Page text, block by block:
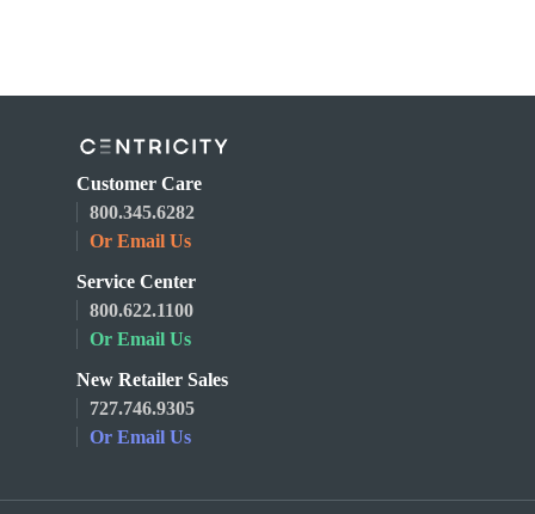
Customer Care
800.345.6282
Or Email Us
Service Center
800.622.1100
Or Email Us
New Retailer Sales
727.746.9305
Or Email Us